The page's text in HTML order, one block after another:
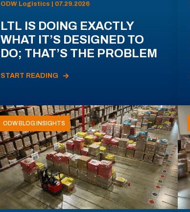
ODW Logistics | 07.29.2026
LTL IS DOING EXACTLY
WHAT IT’S DESIGNED TO
DO; THAT’S THE PROBLEM
START READING
ODW BLOG INSIGHTS